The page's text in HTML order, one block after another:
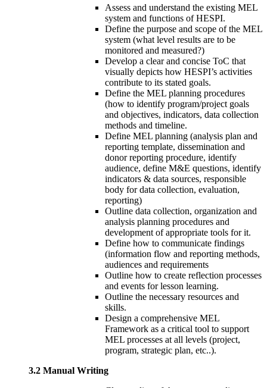
Assess and understand the existing MEL
system and functions of HESPI.
Define the purpose and scope of the MEL
system (what level results are to be
monitored and measured?)
Develop a clear and concise ToC that
visually depicts how HESPI’s activities
contribute to its stated goals.
Define the MEL planning procedures
(how to identify program/project goals
and objectives, indicators, data collection
methods and timeline.
Define MEL planning (analysis plan and
reporting template, dissemination and
donor reporting procedure, identify
audience, define M&E questions, identify
indicators & data sources, responsible
body for data collection, evaluation,
reporting)
Outline data collection, organization and
analysis planning procedures and
development of appropriate tools for it.
Define how to communicate findings
(information flow and reporting methods,
audiences and requirements
Outline how to create reflection processes
and events for lesson learning.
Outline the necessary resources and
skills.
Design a comprehensive MEL
Framework as a critical tool to support
MEL processes at all levels (project,
program, strategic plan, etc..).
3.2 Manual Writing